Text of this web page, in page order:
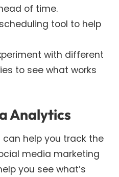
of time.
tool to help
with different
to see what works
Analytics
help you track the
media marketing
you see what’s